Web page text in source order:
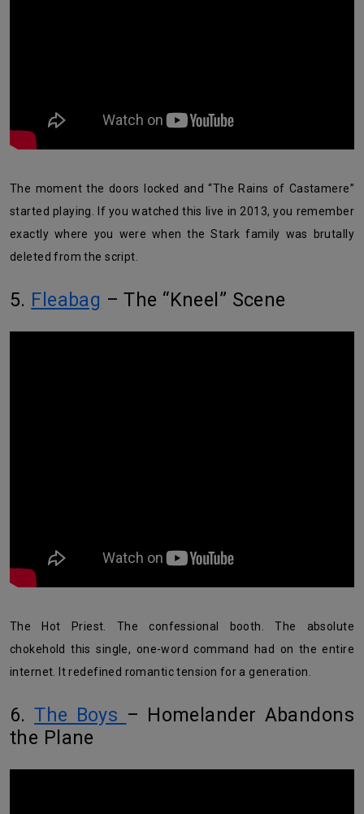
The moment the doors locked and “The Rains of Castamere”
started playing. If you watched this live in 2013, you remember
exactly where you were when the Stark family was brutally
deleted from the script.
Fleabag – The “Kneel” Scene
The Hot Priest. The confessional booth. The absolute
chokehold this single, one-word command had on the entire
internet. It redefined romantic tension for a generation.
6.The Boys – Homelander Abandons
the Plane